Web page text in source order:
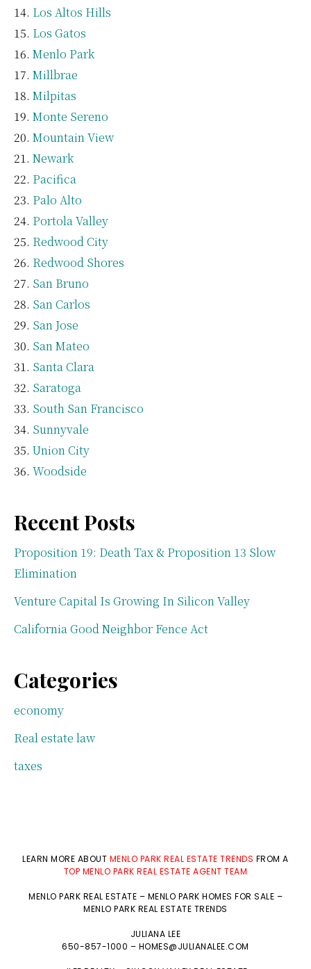
Los Altos Hills
Los Gatos
Menlo Park
Millbrae
Milpitas
Monte Sereno
Mountain View
Newark
Pacifica
Palo Alto
Portola Valley
Redwood City
Redwood Shores
San Bruno
San Carlos
San Jose
San Mateo
Santa Clara
Saratoga
South San Francisco
Sunnyvale
Union City
Woodside
Recent Posts
Proposition 19: Death Tax & Proposition 13 Slow
Elimination
Venture Capital Is Growing In Silicon Valley
California Good Neighbor Fence Act
Categories
economy
Real estate law
taxes
LEARN MORE ABOUT MENLO PARK REAL ESTATE TRENDS FROM A
TOP MENLO PARK REAL ESTATE AGENT TEAM
MENLO PARK REAL ESTATE – MENLO PARK HOMES FOR SALE –
MENLO PARK REAL ESTATE TRENDS
JULIANA LEE
650-857-1000 – HOMES@JULIANALEE.COM